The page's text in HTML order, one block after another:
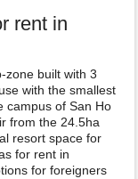
rent in
zone built with 3
with the smallest
campus of San Ho
from the 24.5ha
resort space for
for rent in
for foreigners